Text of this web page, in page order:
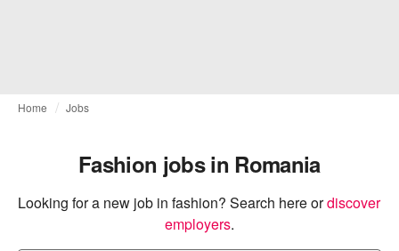
Home Jobs
Fashion jobs in Romania
Looking for a new job in fashion? Search here ordiscover
employers.